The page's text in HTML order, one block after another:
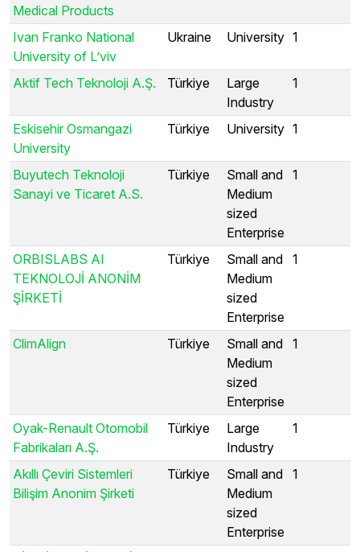
Medical Products
Ivan Franko National
University of L’viv
Ukraine University 1
Aktif Tech Teknoloji A.Ş. Türkiye
Large
Industry
1
Eskisehir Osmangazi
University
Türkiye University 1
Buyutech Teknoloji
Sanayi ve Ticaret A.S.
Türkiye
Small and
Medium
sized
Enterprise
1
ORBISLABS AI
TEKNOLOJİ ANONİM
ŞİRKETİ
Türkiye
Small and
Medium
sized
Enterprise
1
ClimAlign Türkiye
Small and
Medium
sized
Enterprise
1
Oyak-Renault Otomobil
Fabrikaları A.Ş.
Türkiye
Large
Industry
1
Akıllı Çeviri Sistemleri
Bilişim Anonim Şirketi
Türkiye
Small and
Medium
sized
Enterprise
1